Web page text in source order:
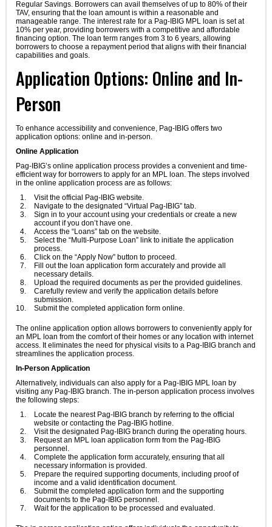
Regular Savings. Borrowers can avail themselves of up to 80% of their
TAV, ensuring that the loan amount is within a reasonable and
manageable range. The interest rate for a Pag-IBIG MPL loan is set at
10% per year, providing borrowers with a competitive and affordable
financing option. The loan term ranges from 3 to 6 years, allowing
borrowers to choose a repayment period that aligns with their financial
capabilities and goals.
Application Options: Online and In-
Person
To enhance accessibility and convenience, Pag-IBIG offers two
application options: online and in-person.
Online Application
Pag-IBIG’s online application process provides a convenient and time-
efficient way for borrowers to apply for an MPL loan. The steps involved
in the online application process are as follows:
Visit the official Pag-IBIG website.
Navigate to the designated “Virtual Pag-IBIG” tab.
Sign in to your account using your credentials or create a new
account if you don’t have one.
Access the “Loans” tab on the website.
Select the “Multi-Purpose Loan” link to initiate the application
process.
Click on the “Apply Now” button to proceed.
Fill out the loan application form accurately and provide all
necessary details.
Upload the required documents as per the provided guidelines.
Carefully review and verify the application details before
submission.
Submit the completed application form online.
The online application option allows borrowers to conveniently apply for
an MPL loan from the comfort of their homes or any location with internet
access. It eliminates the need for physical visits to a Pag-IBIG branch and
streamlines the application process.
In-Person Application
Alternatively, individuals can also apply for a Pag-IBIG MPL loan by
visiting any Pag-IBIG branch. The in-person application process involves
the following steps:
Locate the nearest Pag-IBIG branch by referring to the official
website or contacting the Pag-IBIG hotline.
Visit the designated Pag-IBIG branch during the operating hours.
Request an MPL loan application form from the Pag-IBIG
personnel.
Complete the application form accurately, ensuring that all
necessary information is provided.
Prepare the required supporting documents, including proof of
income and a valid identification document.
Submit the completed application form and the supporting
documents to the Pag-IBIG personnel.
Wait for the application to be processed and evaluated.